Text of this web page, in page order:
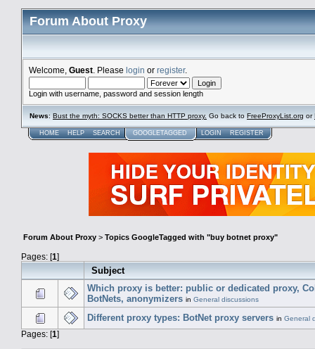
Forum About Proxy
Welcome, Guest . Please login or register.
Login with username, password and session length
News: Bust the myth: SOCKS better than HTTP proxy. Go back to FreeProxyList.org or
HOME HELP SEARCH GOOGLETAGGED LOGIN REGISTER
Forum About Proxy > Topics GoogleTagged with "buy botnet proxy"
Pages: [1]
Subject
Which proxy is better: public or dedicated proxy,
BotNets, anonymizers in General discussions
Different proxy types: BotNet proxy servers in General
Pages: [1]